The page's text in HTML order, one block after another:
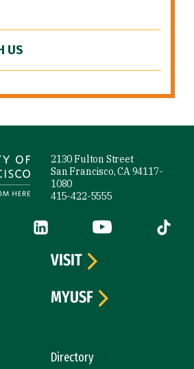
US
2130 Fulton Street
San Francisco, CA 94117-
1080
415-422-5555
(link is external)
LinkedIn (link is external)
YouTube (link is
Tiktok
Directory
VISIT
MYUSF